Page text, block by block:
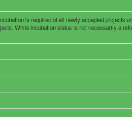
is required of all newly accepted projects
While incubation status is not necessarily a